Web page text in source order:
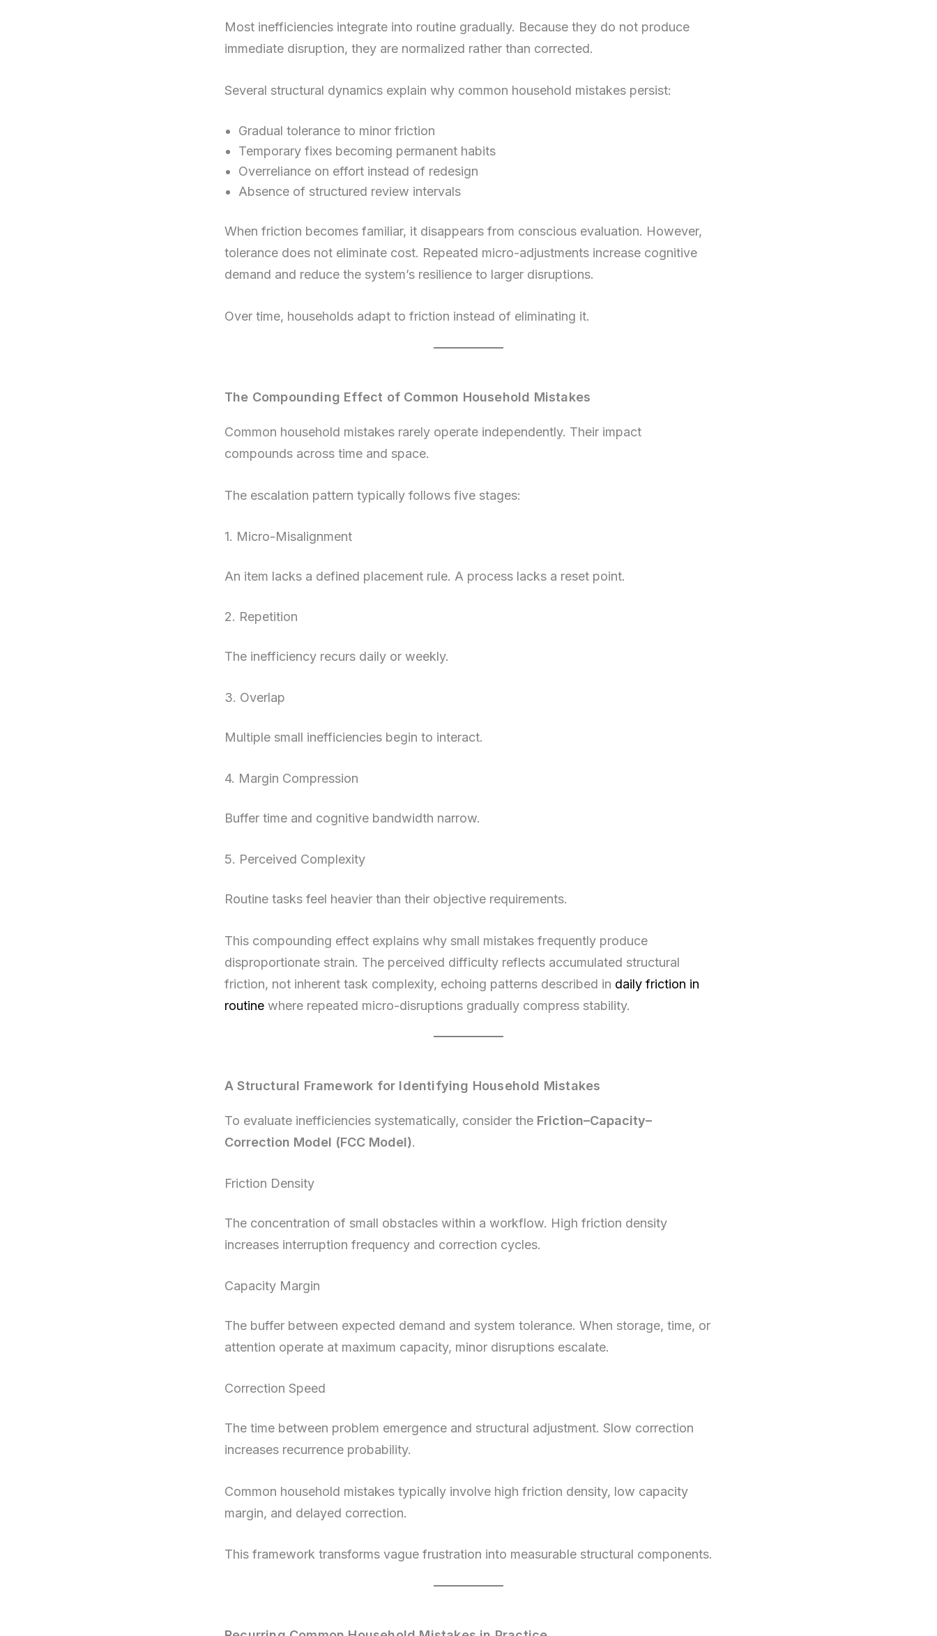
Most inefficiencies integrate into routine gradually. Because they do not produce
immediate disruption, they are normalized rather than corrected.
Several structural dynamics explain why common household mistakes persist:
Gradual tolerance to minor friction
Temporary fixes becoming permanent habits
Overreliance on effort instead of redesign
Absence of structured review intervals
When friction becomes familiar, it disappears from conscious evaluation. However,
tolerance does not eliminate cost. Repeated micro-adjustments increase cognitive
demand and reduce the system’s resilience to larger disruptions.
Over time, households adapt to friction instead of eliminating it.
The Compounding Effect of Common Household Mistakes
Common household mistakes rarely operate independently. Their impact
compounds across time and space.
The escalation pattern typically follows five stages:
1. Micro-Misalignment
An item lacks a defined placement rule. A process lacks a reset point.
2. Repetition
The inefficiency recurs daily or weekly.
3. Overlap
Multiple small inefficiencies begin to interact.
4. Margin Compression
Buffer time and cognitive bandwidth narrow.
5. Perceived Complexity
Routine tasks feel heavier than their objective requirements.
This compounding effect explains why small mistakes frequently produce
disproportionate strain. The perceived difficulty reflects accumulated structural
friction, not inherent task complexity, echoing patterns described in daily friction in
routine where repeated micro-disruptions gradually compress stability.
A Structural Framework for Identifying Household Mistakes
To evaluate inefficiencies systematically, consider the Friction–Capacity–
Correction Model (FCC Model).
Friction Density
The concentration of small obstacles within a workflow. High friction density
increases interruption frequency and correction cycles.
Capacity Margin
The buffer between expected demand and system tolerance. When storage, time, or
attention operate at maximum capacity, minor disruptions escalate.
Correction Speed
The time between problem emergence and structural adjustment. Slow correction
increases recurrence probability.
Common household mistakes typically involve high friction density, low capacity
margin, and delayed correction.
This framework transforms vague frustration into measurable structural components.